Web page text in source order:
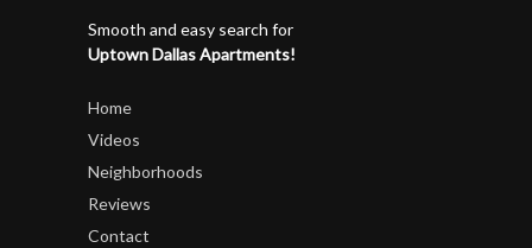
Smooth and easy search for
Uptown Dallas Apartments!
Home
Videos
Neighborhoods
Reviews
Contact